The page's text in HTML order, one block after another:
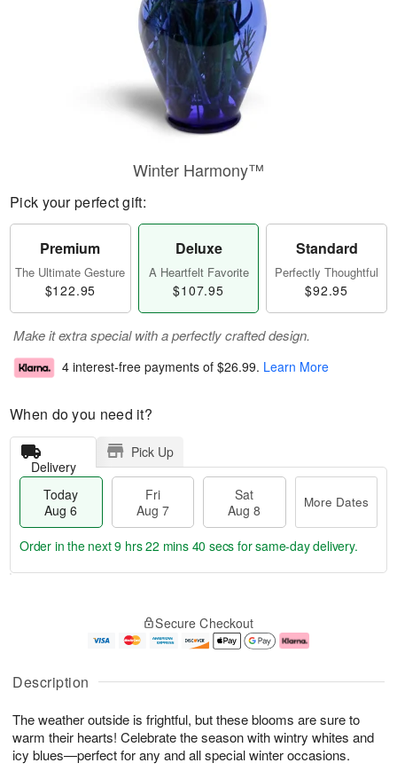
Description
The weather outside is frightful, but these blooms are sure to
warm their hearts! Celebrate the season with wintry whites and
icy blues—perfect for any and all special winter occasions.
Winter Harmony™
Pick your perfect gift:
Premium
The Ultimate Gesture
$122.95
Deluxe
A Heartfelt Favorite
$107.95
Standard
Perfectly Thoughtful
$92.95
Make it extra special with a perfectly crafted design.
4 interest-free payments of $26.99. Learn More
When do you need it?
Delivery
Pick Up
Today
Aug 6
Fri
Aug 7
Sat
Aug 8
More Dates
u
6
g
g
e
t
s
Order in the next9 hrs 22 mins 39 secs for same-day delivery.
Secure Checkout